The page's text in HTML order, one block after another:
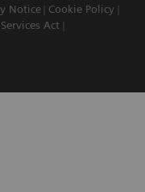
Notice
Cookie Policy
Act